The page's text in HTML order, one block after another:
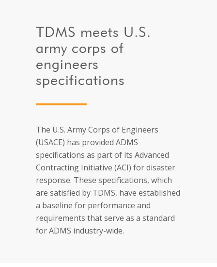
TDMS meets U.S.
army corps of
engineers
specifications
The U.S. Army Corps of Engineers
(USACE) has provided ADMS
specifications as part of its Advanced
Contracting Initiative (ACI) for disaster
response. These specifications, which
are satisfied by TDMS, have established
a baseline for performance and
requirements that serve as a standard
for ADMS industry-wide.